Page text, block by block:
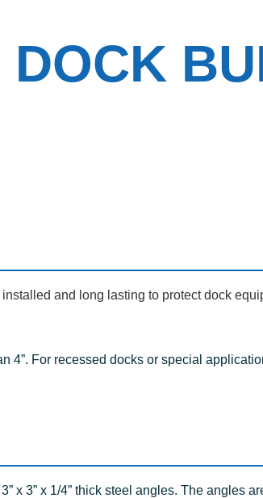
and long lasting to protect dock
4”. For recessed docks or special
x 3” x 1/4” thick steel angles. The angles